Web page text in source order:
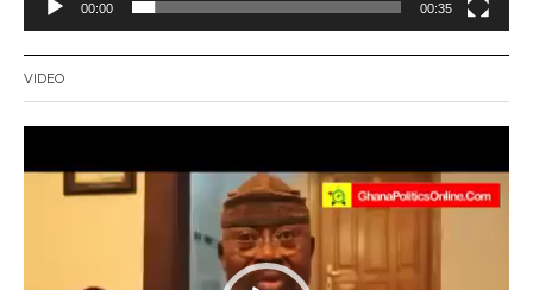
00:00 00:35
VIDEO